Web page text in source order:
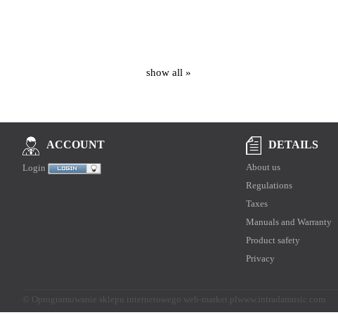
show all »
ACCOUNT
Login
DETAILS
About us
Regulations
Taxes
Manuals and Warranty
Product safety
Privacy
Oprogramowanie sklepu internetowego web-market.pl www.intradamusic.com